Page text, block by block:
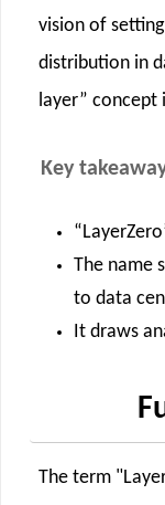
vision of
distribution in
layer” concept
Key
The name
to data
It draws
The term